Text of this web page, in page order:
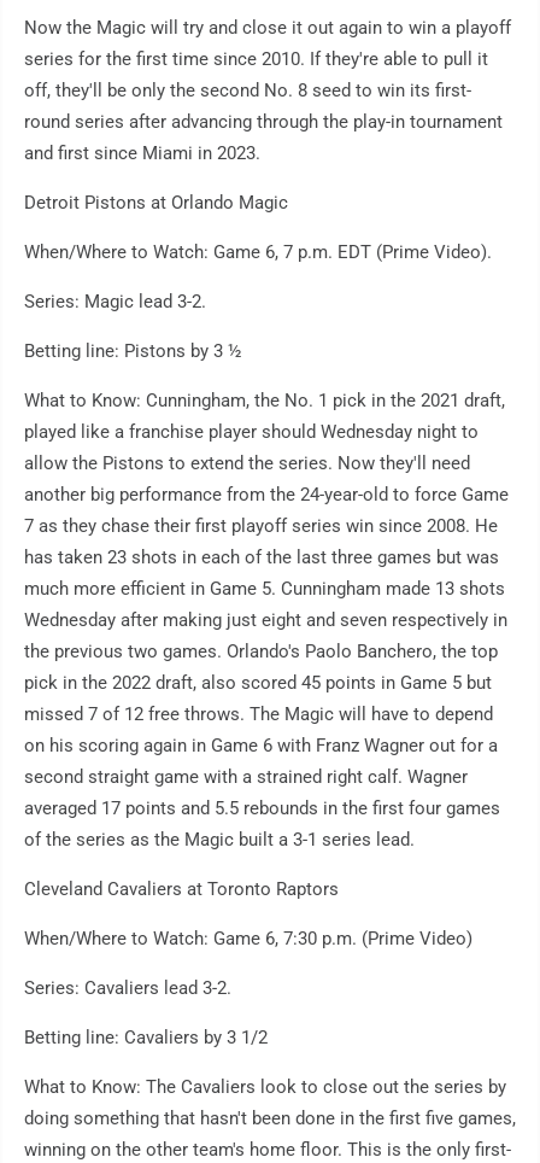
Now the Magic will try and close it out again to win a playoff
series for the first time since 2010. If they're able to pull it
off, they'll be only the second No. 8 seed to win its first-
round series after advancing through the play-in tournament
and first since Miami in 2023.
Detroit Pistons at Orlando Magic
When/Where to Watch: Game 6, 7 p.m. EDT (Prime Video).
Series: Magic lead 3-2.
Betting line: Pistons by 3 ½
What to Know: Cunningham, the No. 1 pick in the 2021 draft,
played like a franchise player should Wednesday night to
allow the Pistons to extend the series. Now they'll need
another big performance from the 24-year-old to force Game
7 as they chase their first playoff series win since 2008. He
has taken 23 shots in each of the last three games but was
much more efficient in Game 5. Cunningham made 13 shots
Wednesday after making just eight and seven respectively in
the previous two games. Orlando's Paolo Banchero, the top
pick in the 2022 draft, also scored 45 points in Game 5 but
missed 7 of 12 free throws. The Magic will have to depend
on his scoring again in Game 6 with Franz Wagner out for a
second straight game with a strained right calf. Wagner
averaged 17 points and 5.5 rebounds in the first four games
of the series as the Magic built a 3-1 series lead.
Cleveland Cavaliers at Toronto Raptors
When/Where to Watch: Game 6, 7:30 p.m. (Prime Video)
Series: Cavaliers lead 3-2.
Betting line: Cavaliers by 3 1/2
What to Know: The Cavaliers look to close out the series by
doing something that hasn't been done in the first five games,
winning on the other team's home floor. This is the only first-